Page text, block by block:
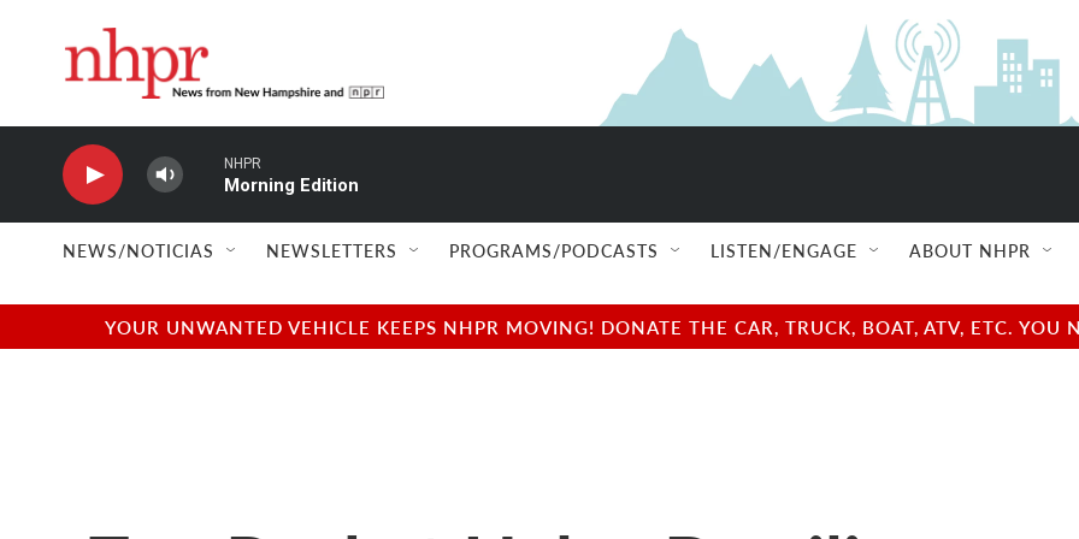
NHPR
Morning Edition
NEWS/NOTICIAS NEWSLETTERS PROGRAMS/PODCASTS LISTEN/ENGAGE ABOUT NHPR
YOUR UNWANTED VEHICLE KEEPS NHPR MOVING! DONATE THE CAR, TRUCK, BOAT, ATV, ETC.